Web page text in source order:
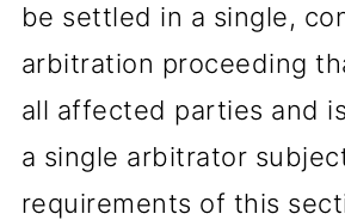
be settled in a single,
arbitration proceeding
all affected parties and
a single arbitrator
requirements of this